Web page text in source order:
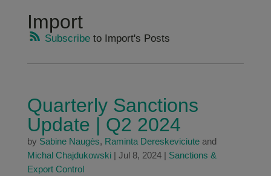
Import
Subscribeto Import's Posts
Quarterly Sanctions
Update | Q2 2024
by Sabine Naugès, Raminta Dereskeviciuteand
Michal Chajdukowski| Jul 8, 2024| Sanctions &
Export Control